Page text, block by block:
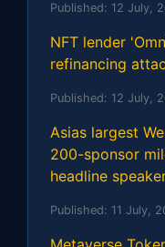
Published: 12 July,
NFT lender
refinancing
Published: 12 July,
Asias largest
200-sponsor
headline
Published: 11 July,